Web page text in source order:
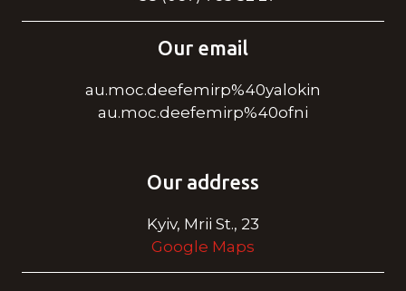
Our email
au.moc.deefemirp%40yalokin
au.moc.deefemirp%40ofni
Our address
Kyiv, Mrii St., 23
Google Maps